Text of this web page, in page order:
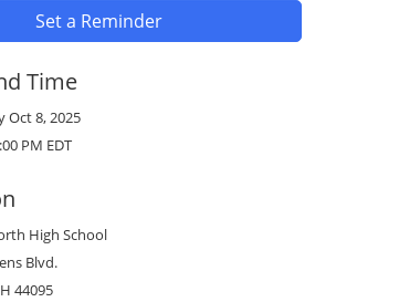
Set a Reminder
Time
Oct 8, 2025
PM EDT
High School
Blvd.
44095